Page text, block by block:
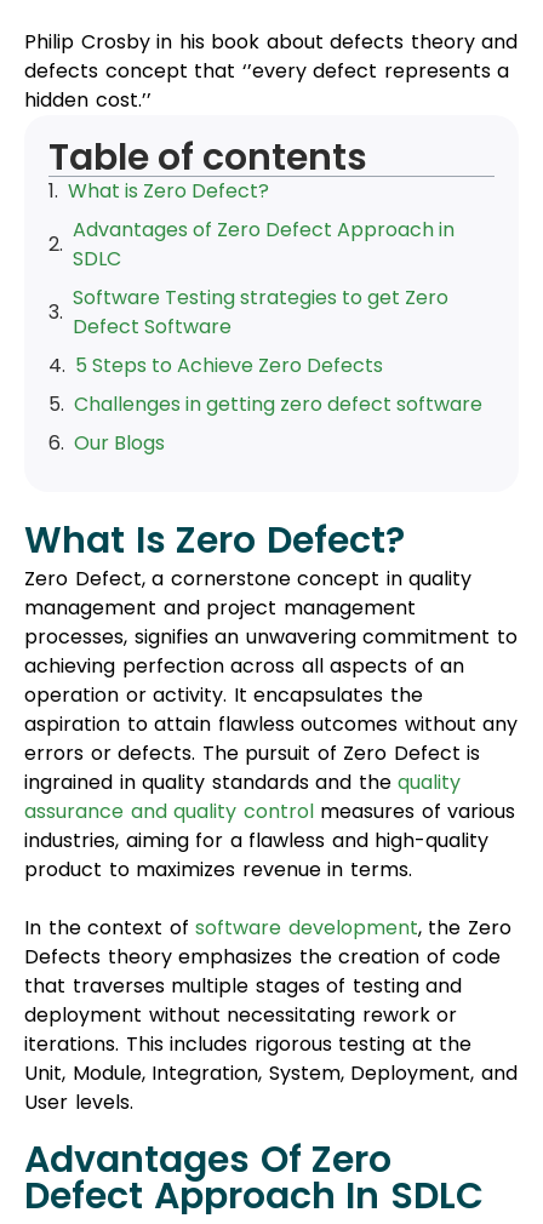
Philip Crosby in his book about defects theory and
defects concept that ‘’every defect represents a
hidden cost.’’
Table of contents
What is Zero Defect?
Advantages of Zero Defect Approach in
SDLC
Software Testing strategies to get Zero
Defect Software
5 Steps to Achieve Zero Defects
Challenges in getting zero defect software
Our Blogs
What Is Zero Defect?
Zero Defect, a cornerstone concept in quality
management and project management
processes, signifies an unwavering commitment to
achieving perfection across all aspects of an
operation or activity. It encapsulates the
aspiration to attain flawless outcomes without any
errors or defects. The pursuit of Zero Defect is
ingrained in quality standards and the quality
assurance and quality controlmeasures of various
industries, aiming for a flawless and high-quality
product to maximizes revenue in terms.
In the context of software development, the Zero
Defects theory emphasizes the creation of code
that traverses multiple stages of testing and
deployment without necessitating rework or
iterations. This includes rigorous testing at the
Unit, Module, Integration, System, Deployment, and
User levels.
Advantages Of Zero
Defect Approach In SDLC